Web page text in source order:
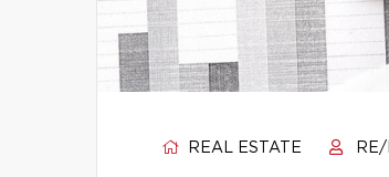
REAL ESTATE